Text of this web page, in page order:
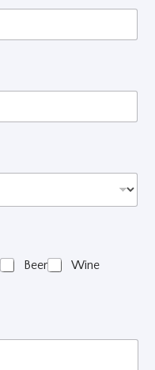
Beer
Wine